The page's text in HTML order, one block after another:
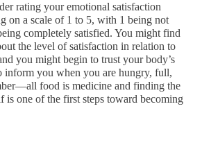
rating your emotional satisfaction
on a scale of 1 to 5, with 1 being not
completely satisfied. You might find
the level of satisfaction in relation to
you might begin to trust your body’s
inform you when you are hungry, full,
food is medicine and finding the
is one of the first steps toward becoming